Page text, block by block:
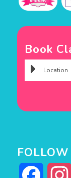
Book
FOLLOW